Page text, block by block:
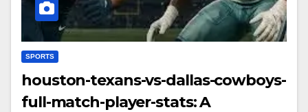
SPORTS
houston-texans-vs-dallas-cowboys-
full-match-player-stats: A